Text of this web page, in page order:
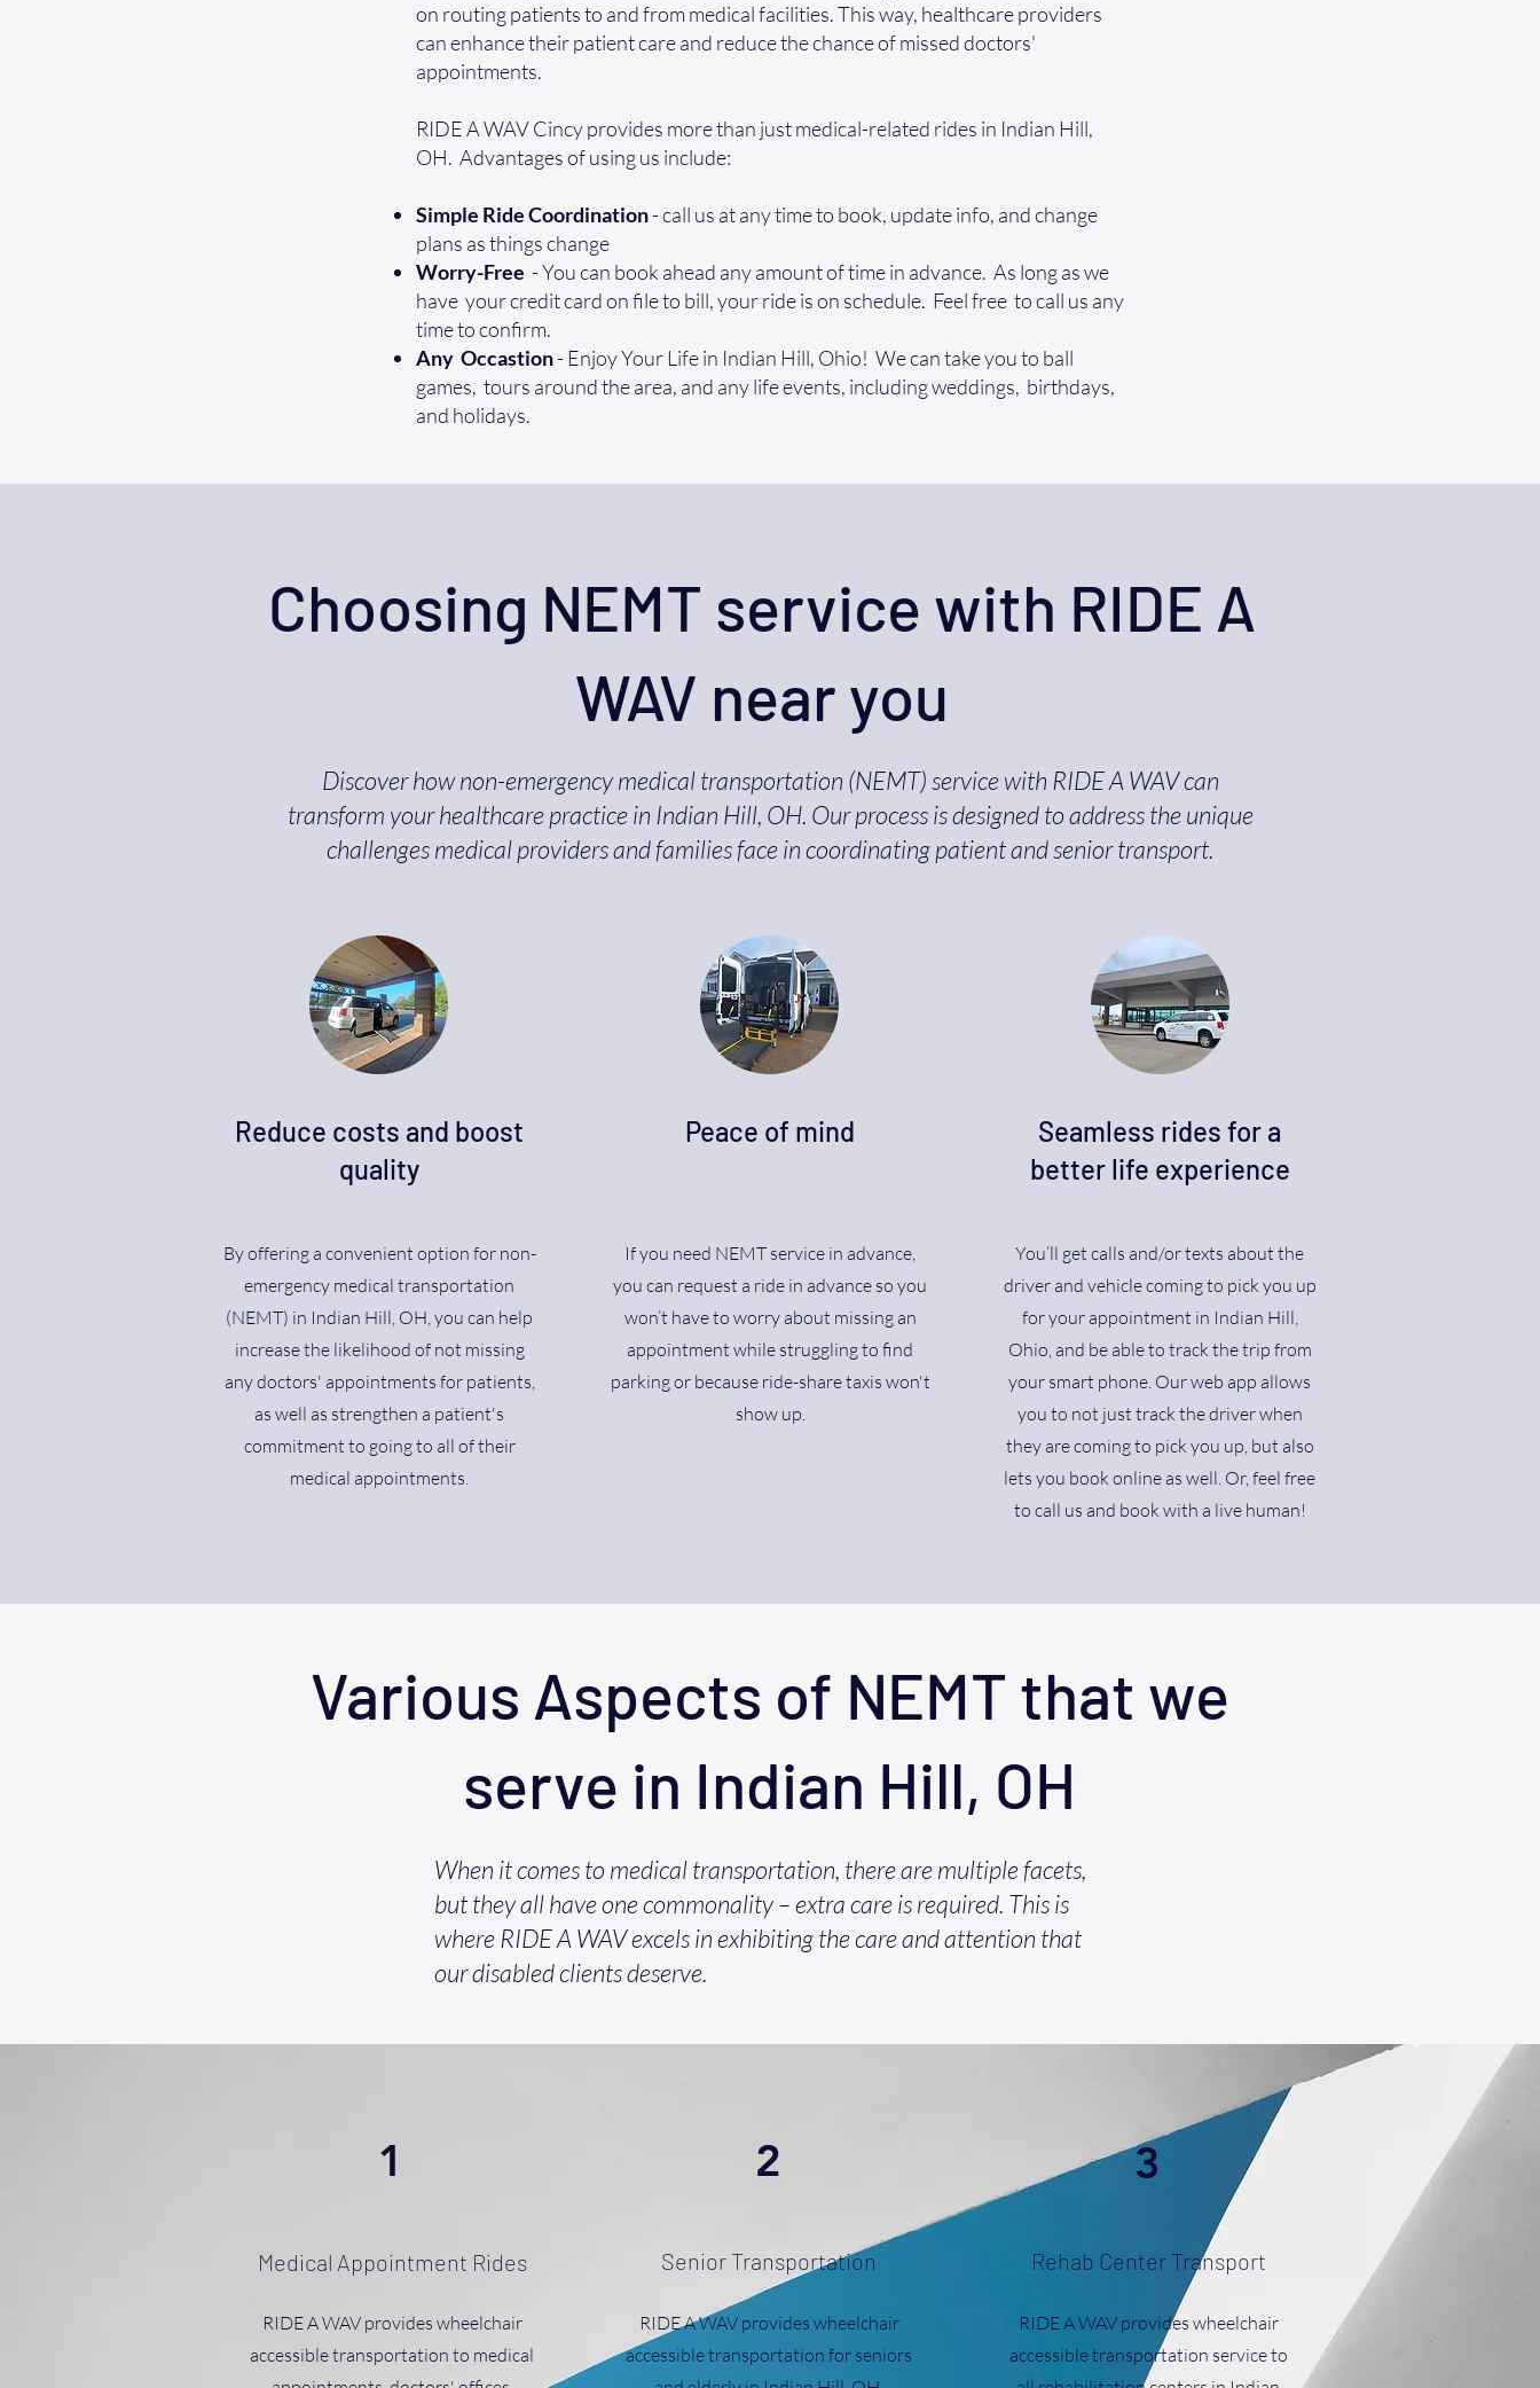
on routing patients to and from medical facilities. This way, healthcare providers
can enhance their patient care and reduce the chance of missed doctors'
appointments.
RIDE A WAV Cincy provides more than just medical-related rides in Indian Hill,
OH. Advantages of using us include:
Simple Ride Coordination- call us at any time to book, update info, and change
plans as things change
Worry-Free - You can book ahead any amount of time in advance. As long as we
have your credit card on file to bill, your ride is on schedule. Feel free to call us any
time to confirm.
Any Occastion- Enjoy Your Life in Indian Hill, Ohio! We can take you to ball
games, tours around the area, and any life events, including weddings, birthdays,
and holidays.
Choosing NEMT service with RIDE A
WAV near you
Discover how non-emergency medical transportation (NEMT) service with RIDE A WAV can
transform your healthcare practice in Indian Hill, OH. Our process is designed to address the unique
challenges medical providers and families face in coordinating patient and senior transport.
Reduce costs and boost
quality
By offering a convenient option for non-
emergency medical transportation
(NEMT) in Indian Hill, OH, you can help
increase the likelihood of not missing
any doctors' appointments for patients,
as well as strengthen a patient's
commitment to going to all of their
medical appointments.
Peace of mind
If you need NEMT service in advance,
you can request a ride in advance so you
won’t have to worry about missing an
appointment while struggling to find
parking or because ride-share taxis won't
show up.
Seamless rides for a
better life experience
You’ll get calls and/or texts about the
driver and vehicle coming to pick you up
for your appointment in Indian Hill,
Ohio, and be able to track the trip from
your smart phone. Our web app allows
you to not just track the driver when
they are coming to pick you up, but also
lets you book online as well. Or, feel free
to call us and book with a live human!
Various Aspects of NEMT that we
serve in Indian Hill, OH
When it comes to medical transportation, there are multiple facets,
but they all have one commonality – extra care is required. This is
where RIDE A WAV excels in exhibiting the care and attention that
our disabled clients deserve.
1
Medical Appointment Rides
RIDE A WAV provides wheelchair
accessible transportation to medical
2
Senior Transportation
RIDE A WAV provides wheelchair
accessible transportation for seniors
3
Rehab Center Transport
RIDE A WAV provides wheelchair
accessible transportation service to